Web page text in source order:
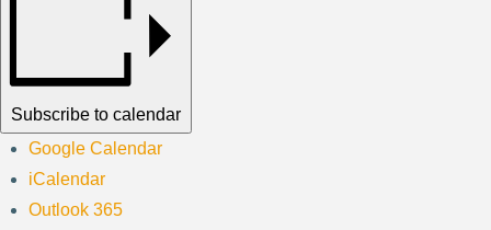
Subscribe to calendar
Google Calendar
iCalendar
Outlook 365